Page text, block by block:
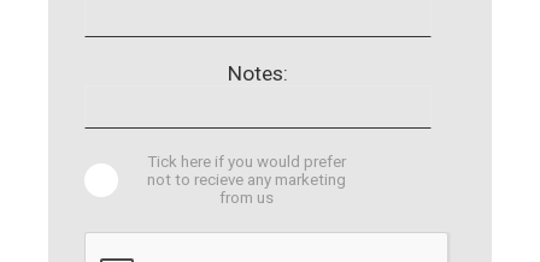
Notes:
Tick here if you would prefer
not to recieve any marketing
from us